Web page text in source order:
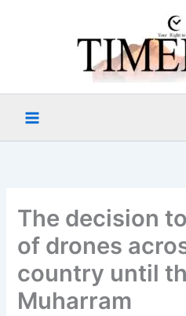
The decision
of drones
country until
Muharram